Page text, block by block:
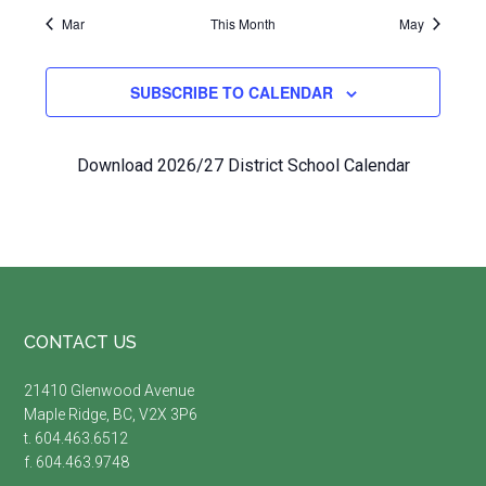
Mar This Month May
SUBSCRIBE TO CALENDAR
Download 2026/27 District School Calendar
Footer
CONTACT US
21410 Glenwood Avenue
Maple Ridge, BC, V2X 3P6
t. 604.463.6512
f. 604.463.9748